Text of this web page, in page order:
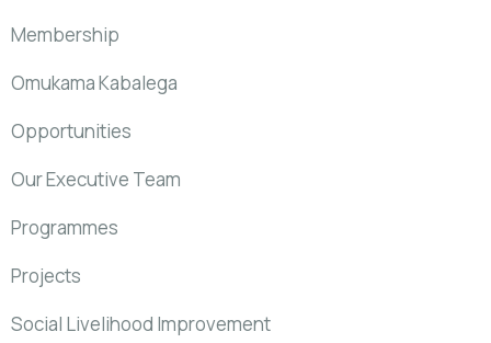
Membership
Omukama Kabalega
Opportunities
Our Executive Team
Programmes
Projects
Social Livelihood Improvement